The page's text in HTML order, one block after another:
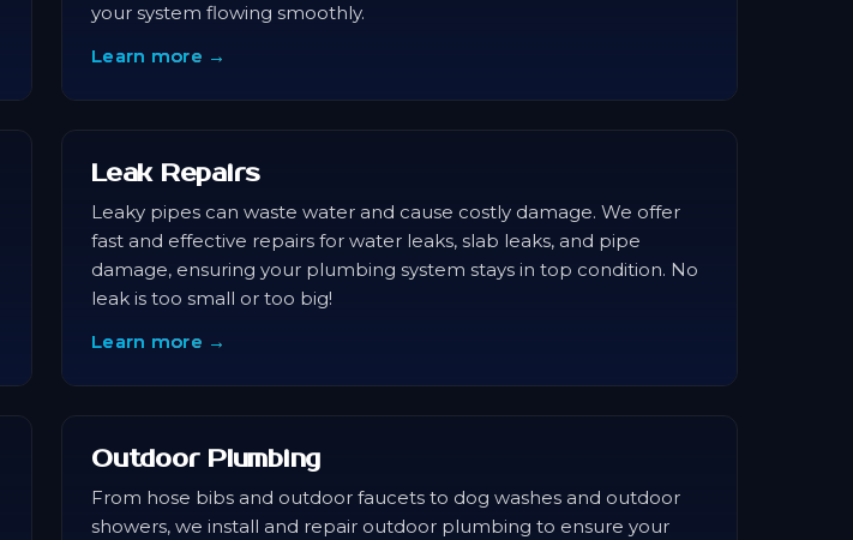
your system flowing smoothly.
Learn more →
Leak Repairs
Leaky pipes can waste water and cause costly damage. We offer
fast and effective repairs for water leaks, slab leaks, and pipe
damage, ensuring your plumbing system stays in top condition. No
leak is too small or too big!
Learn more →
Outdoor Plumbing
From hose bibs and outdoor faucets to dog washes and outdoor
showers, we install and repair outdoor plumbing to ensure your